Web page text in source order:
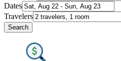
Dates
Travelers
Search